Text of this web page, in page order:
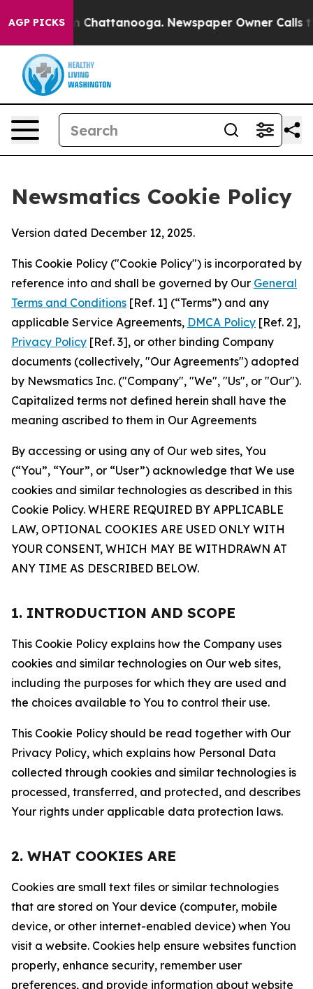
AGP PICKS
in Chattanooga. Newspaper Owner Calls the
Newsmatics Cookie Policy
Version dated December 12, 2025.
This Cookie Policy ("Cookie Policy") is incorporated by
reference into and shall be governed by Our General
Terms and Conditions [Ref. 1] (“Terms”) and any
applicable Service Agreements, DMCA Policy [Ref. 2],
Privacy Policy [Ref. 3], or other binding Company
documents (collectively, "Our Agreements") adopted
by Newsmatics Inc. ("Company", "We", "Us", or "Our").
Capitalized terms not defined herein shall have the
meaning ascribed to them in Our Agreements
By accessing or using any of Our web sites, You
(“You”, “Your”, or “User”) acknowledge that We use
cookies and similar technologies as described in this
Cookie Policy. WHERE REQUIRED BY APPLICABLE
LAW, OPTIONAL COOKIES ARE USED ONLY WITH
YOUR CONSENT, WHICH MAY BE WITHDRAWN AT
ANY TIME AS DESCRIBED BELOW.
1. INTRODUCTION AND SCOPE
This Cookie Policy explains how the Company uses
cookies and similar technologies on Our web sites,
including the purposes for which they are used and
the choices available to You to control their use.
This Cookie Policy should be read together with Our
Privacy Policy, which explains how Personal Data
collected through cookies and similar technologies is
processed, transferred, and protected, and describes
Your rights under applicable data protection laws.
2. WHAT COOKIES ARE
Cookies are small text files or similar technologies
that are stored on Your device (computer, mobile
device, or other internet-enabled device) when You
visit a website. Cookies help ensure websites function
properly, enhance security, remember user
preferences, and provide information about website